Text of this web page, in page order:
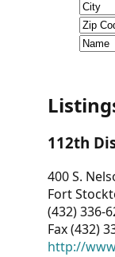
112th
400 S.
Fort
(432) 336-
Fax (432)
http://